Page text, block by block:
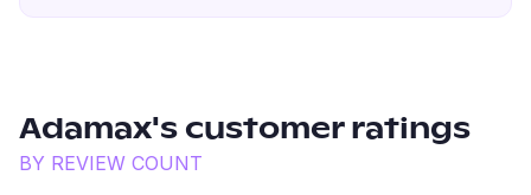
Adamax's customer ratings
BY REVIEW COUNT